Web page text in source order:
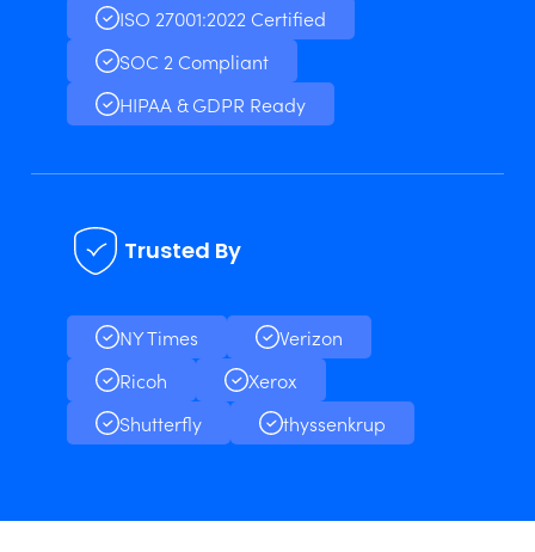
ISO 27001:2022 Certified
SOC 2 Compliant
HIPAA & GDPR Ready
Trusted By
NY Times
Verizon
Ricoh
Xerox
Shutterfly
thyssenkrup